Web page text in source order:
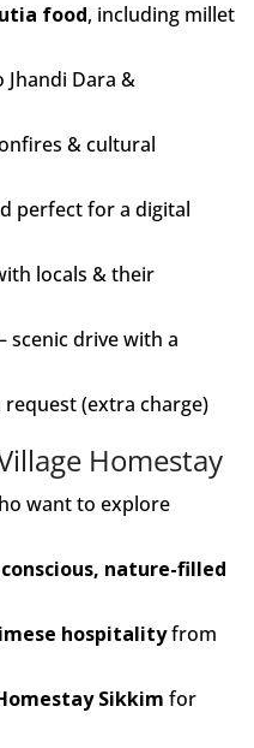
food, including millet
Jhandi Dara &
& cultural
perfect for a digital
locals & their
scenic drive with a
(extra charge)
Homestay
want to explore
nature-filled
hospitalityfrom
Sikkim for